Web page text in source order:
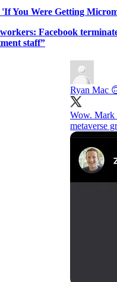
You Were Getting
Facebook
staff”
Ryan Mac
Wow. Mark
metaverse